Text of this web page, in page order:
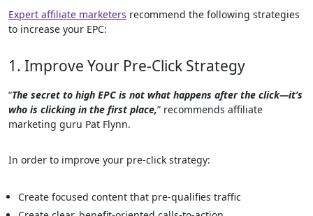
Expert affiliate marketers recommend the following strategies
to increase your EPC:
1. Improve Your Pre-Click Strategy
“The secret to high EPC is not what happens after the click—it’s
who is clicking in the first place,” recommends affiliate
marketing guru Pat Flynn.
In order to improve your pre-click strategy:
Create focused content that pre-qualifies traffic